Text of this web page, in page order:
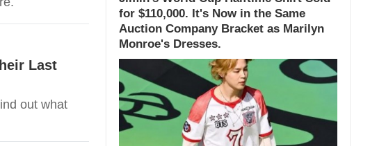
Last
out what
for $110,000. It's Now in the Same
Auction Company Bracket as Marilyn
Monroe's Dresses.